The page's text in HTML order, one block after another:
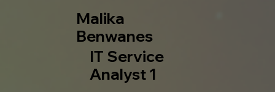
Malika
Benwanes
IT Service
Analyst 1